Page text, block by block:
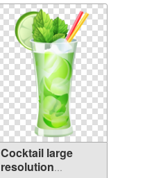
Cocktail large
resolution